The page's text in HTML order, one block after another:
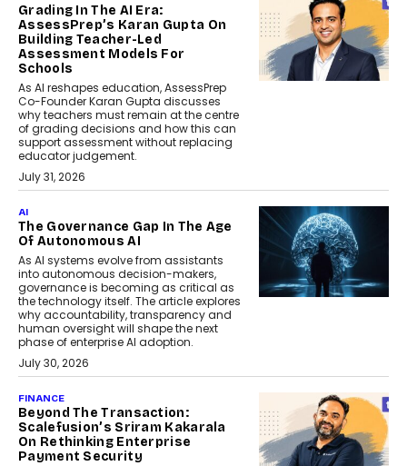
Grading In The AI Era:
AssessPrep’s Karan Gupta On
Building Teacher-Led
Assessment Models For
Schools
As AI reshapes education, AssessPrep
Co-Founder Karan Gupta discusses
why teachers must remain at the centre
of grading decisions and how this can
support assessment without replacing
educator judgement.
July 31, 2026
AI
The Governance Gap In The Age
Of Autonomous AI
As AI systems evolve from assistants
into autonomous decision-makers,
governance is becoming as critical as
the technology itself. The article explores
why accountability, transparency and
human oversight will shape the next
phase of enterprise AI adoption.
July 30, 2026
FINANCE
Beyond The Transaction:
Scalefusion’s Sriram Kakarala
On Rethinking Enterprise
Payment Security